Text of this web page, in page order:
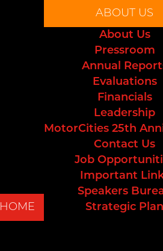
HOME
ABOUT US
About Us
Pressroom
Annual
Evaluations
Financials
Leadership
MotorCities 25th
Contact Us
Job
Important
Speakers
Strategic Plan